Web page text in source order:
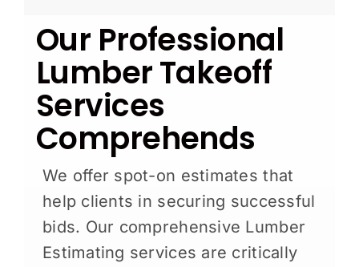
Our Professional
Lumber Takeoff
Services
Comprehends
We offer spot-on estimates that
help clients in securing successful
bids. Our comprehensive Lumber
Estimating services are critically